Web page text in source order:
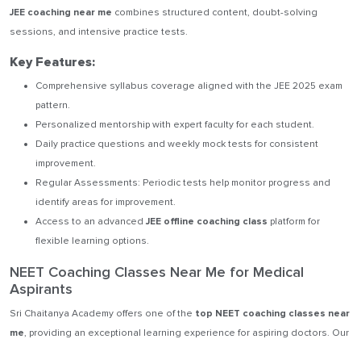
JEE coaching near me combines structured content, doubt-solving
sessions, and intensive practice tests.
Key Features:
Comprehensive syllabus coverage aligned with the JEE 2025 exam
pattern.
Personalized mentorship with expert faculty for each student.
Daily practice questions and weekly mock tests for consistent
improvement.
Regular Assessments: Periodic tests help monitor progress and
identify areas for improvement.
Access to an advanced JEE offline coaching class platform for
flexible learning options.
NEET Coaching Classes Near Me for Medical
Aspirants
Sri Chaitanya Academy offers one of the top NEET coaching classes near
me, providing an exceptional learning experience for aspiring doctors. Our